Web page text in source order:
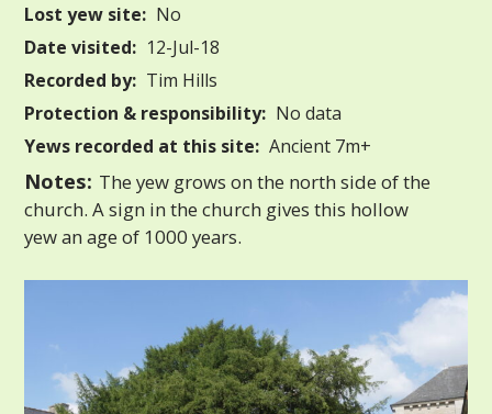
Lost yew site: No
Date visited: 12-Jul-18
Recorded by: Tim Hills
Protection & responsibility: No data
Yews recorded at this site: Ancient 7m+
Notes: The yew grows on the north side of the
church. A sign in the church gives this hollow
yew an age of 1000 years.